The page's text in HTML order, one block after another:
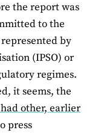
the report was
to the
by
(IPSO) or
regimes.
it seems, the
other, earlier
press